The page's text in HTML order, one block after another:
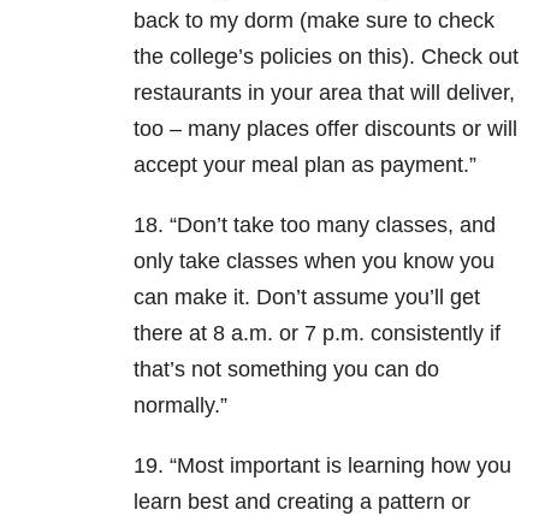
back to my dorm (make sure to check
the college’s policies on this). Check out
restaurants in your area that will deliver,
too – many places offer discounts or will
accept your meal plan as payment.”
18. “Don’t take too many classes, and
only take classes when you know you
can make it. Don’t assume you’ll get
there at 8 a.m. or 7 p.m. consistently if
that’s not something you can do
normally.”
19. “Most important is learning how you
learn best and creating a pattern or